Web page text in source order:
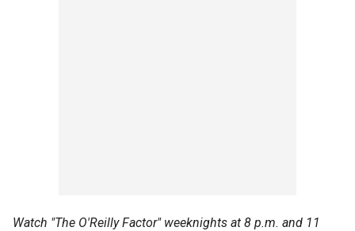
Watch "The O'Reilly Factor" weeknights at 8 p.m. and 11